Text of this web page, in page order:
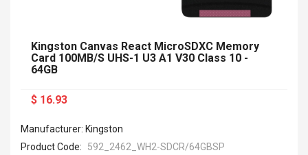
Kingston Canvas React MicroSDXC Memory
Card 100MB/s UHS-1 U3 A1 V30 Class 10 -
64GB
$ 16.93
Manufacturer: Kingston
Product Code:
592_2462_WH2-SDCR/64GBSP